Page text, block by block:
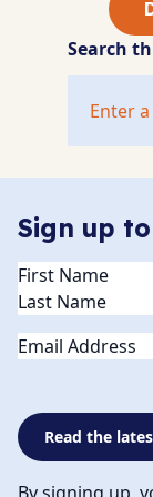
Search
Sign up
Name(Required)
Email
Read the